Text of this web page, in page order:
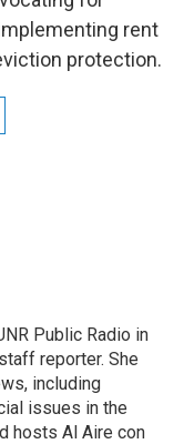
rent
protection.
Public Radio in
reporter. She
including
issues in the
hosts Al Aire con